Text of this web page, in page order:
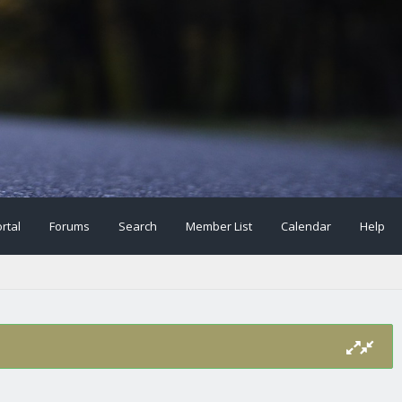
Forums Search Member List Calendar Help